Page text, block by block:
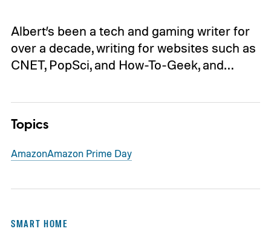
Albert’s been a tech and gaming writer for
over a decade, writing for websites such as
CNET, PopSci, and How-To-Geek, and…
Topics
AmazonAmazon Prime Day
SMART HOME